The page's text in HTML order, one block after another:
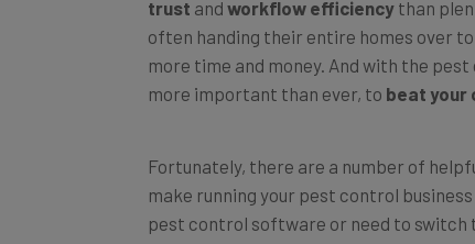
often handing their entire homes over to
more time and money. And with the
more important than ever, tobeat your
make running your pest control
pest control software or need to switch
find the right match for your business.